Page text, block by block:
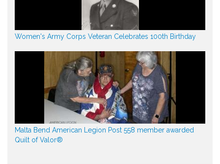
Women's Army Corps Veteran Celebrates 100th Birthday
Malta Bend American Legion Post 558 member awarded
Quilt of Valor®